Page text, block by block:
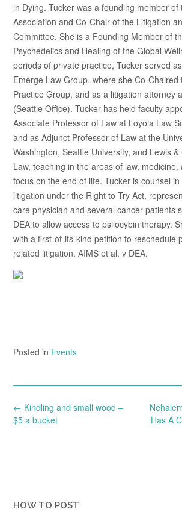
in Dying. Tucker was a founding member of
Association and Co-Chair of the Litigation
Committee. She is a Founding Member of
Psychedelics and Healing of the Global
periods of private practice, Tucker served
Emerge Law Group, where she Co-Chaired
Practice Group, and as a litigation attorney
(Seattle Office). Tucker has held faculty
Associate Professor of Law at Loyola Law
and as Adjunct Professor of Law at the
Washington, Seattle University, and Lewis
Law, teaching in the areas of law,
focus on the end of life. Tucker is counsel in
litigation under the Right to Try Act,
care physician and several cancer patients
DEA to allow access to psilocybin therapy.
with a first-of-its-kind petition to reschedule
related litigation. AIMS et al. v DEA.
Posted in Events
Post
navigation
Has A
← Kindling and small wood –
$5 a bucket
HOW TO POST